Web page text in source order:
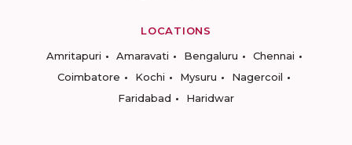
LOCATIONS
Amritapuri
Amaravati Bengaluru
Chennai
Coimbatore
Kochi Mysuru
Nagercoil
Faridabad
Haridwar